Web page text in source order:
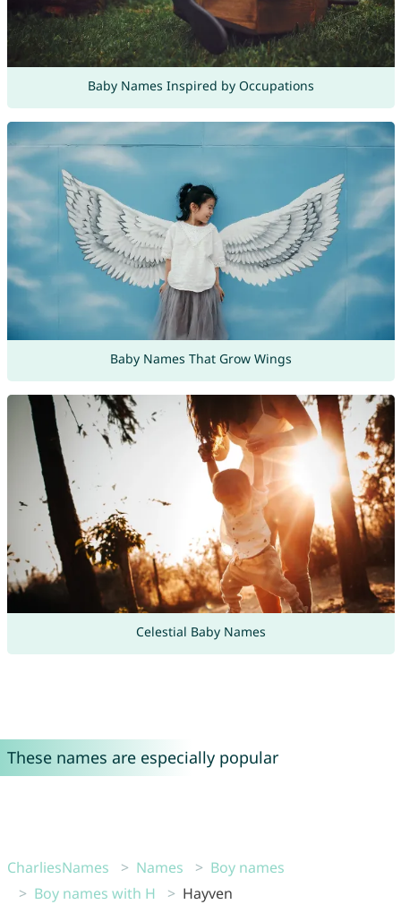
Baby Names Inspired by Occupations
Baby Names That Grow Wings
Celestial Baby Names
These names are especially popular
CharliesNames Names
Boy names
Boy names with H
Hayven